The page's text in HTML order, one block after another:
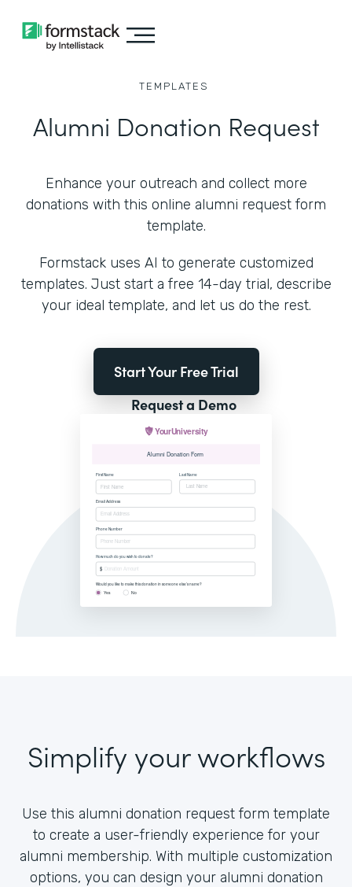
TEMPLATES
Alumni Donation Request
Enhance your outreach and collect more
donations with this online alumni request form
template.
Formstack uses AI to generate customized
templates. Just start a free 14-day trial, describe
your ideal template, and let us do the rest.
Start Your Free Trial
Request a Demo
Simplify your workflows
Use this alumni donation request form template
to create a user-friendly experience for your
alumni membership. With multiple customization
options, you can design your alumni donation